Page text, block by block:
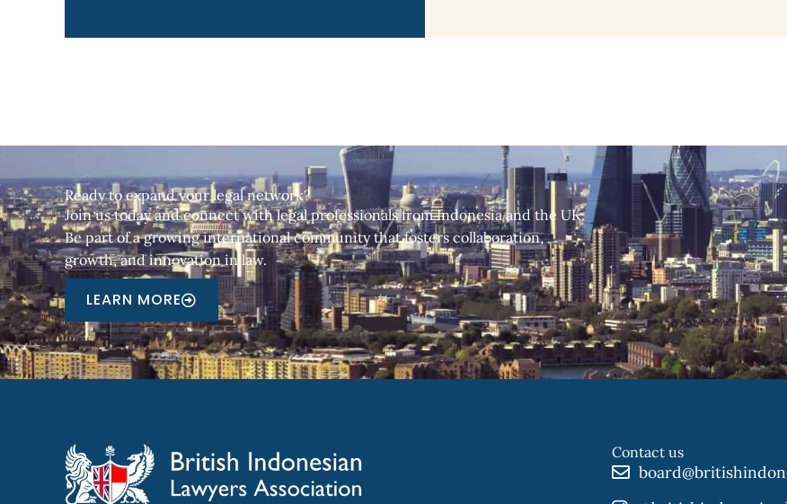
Ready to expand your legal network?
Join us today and connect with legal professionals from Indonesia and the UK.
Be part of a growing international community that fosters collaboration,
growth, and innovation in law.
LEARN MORE
Contact us